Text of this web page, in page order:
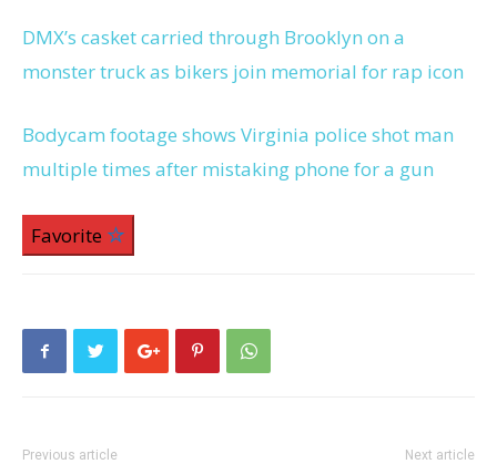
DMX’s casket carried through Brooklyn on a
monster truck as bikers join memorial for rap icon
Bodycam footage shows Virginia police shot man
multiple times after mistaking phone for a gun
Favorite
Previous article Next article